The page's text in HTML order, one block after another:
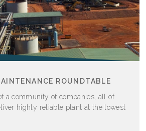
ROUNDTABLE
a community of companies, all of
highly reliable plant at the lowest